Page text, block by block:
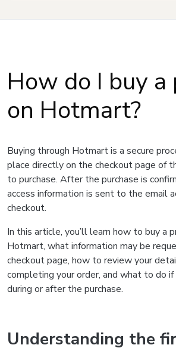
How do I buy
on Hotmart?
Buying through Hotmart is a secure
place directly on the checkout page of
to purchase. After the purchase is
access information is sent to the email
checkout.
In this article, you’ll learn how to buy a
Hotmart, what information may be
checkout page, how to review your
completing your order, and what to do
during or after the purchase.
Understanding the